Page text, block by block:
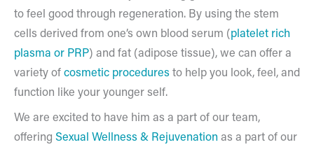
to feel good through regeneration. By using the stem
cells derived from one’s own blood serum (platelet rich
plasma or PRP) and fat (adipose tissue), we can offer a
variety ofcosmetic procedures to help you look, feel, and
function like your younger self.
We are excited to have him as a part of our team,
offering Sexual Wellness & Rejuvenation as a part of our